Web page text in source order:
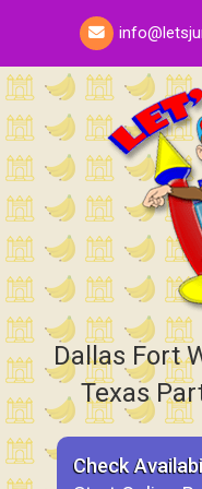
Dallas Fort
Texas
Check